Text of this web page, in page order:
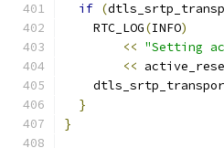
if (
    RTC_LOG
(INFO)
<< "Setting
<<
}
}